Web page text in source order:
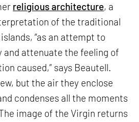
religious architecture, a
of the traditional
“as an attempt to
attenuate the feeling of
caused,” says Beautell.
but the air they enclose
condenses all the moments
image of the Virgin returns